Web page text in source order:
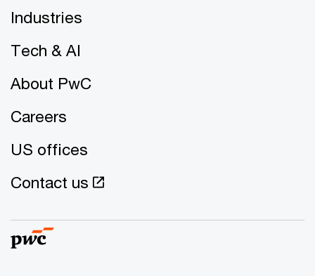
Industries
Tech & AI
About PwC
Careers
US offices
Contact us